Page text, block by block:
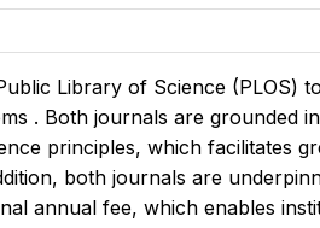
Library of Science (PLOS)
. Both journals are grounded
principles, which facilitates
both journals are
annual fee, which enables